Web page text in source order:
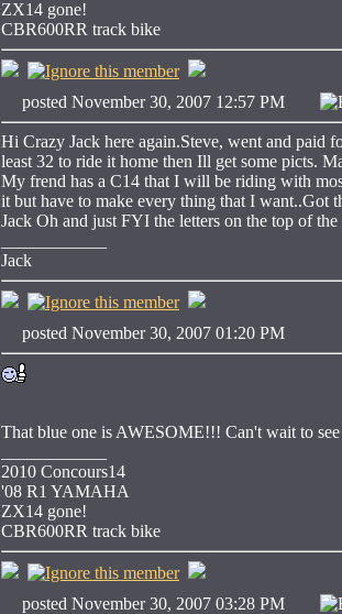
ZX14 gone!
CBR600RR track bike
posted November 30, 2007 12:57 PM
Hi Crazy Jack here again.Steve, went and paid
least 32 to ride it home then Ill get some picts.
My frend has a C14 that I will be riding with
it but have to make every thing that I want..Got
Jack Oh and just FYI the letters on the top of
Jack
posted November 30, 2007 01:20 PM
That blue one is AWESOME!!! Can't wait to
2010 Concours14
'08 R1 YAMAHA
ZX14 gone!
CBR600RR track bike
posted November 30, 2007 03:28 PM